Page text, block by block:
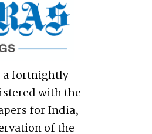
a fortnightly
with the
for India,
of the